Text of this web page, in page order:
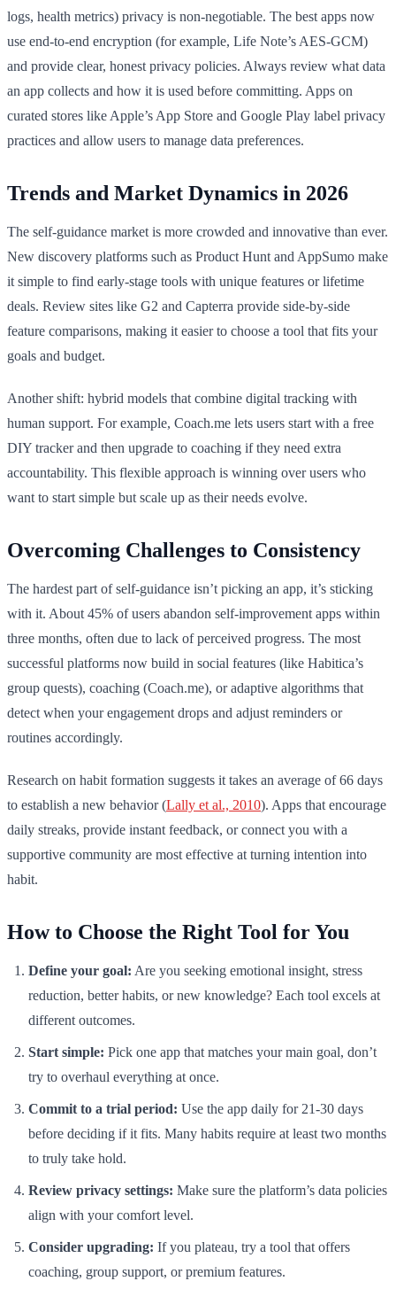
logs, health metrics) privacy is non-negotiable. The best apps now
use end-to-end encryption (for example, Life Note’s AES-GCM)
and provide clear, honest privacy policies. Always review what data
an app collects and how it is used before committing. Apps on
curated stores like Apple’s App Store and Google Play label privacy
practices and allow users to manage data preferences.
Trends and Market Dynamics in 2026
The self-guidance market is more crowded and innovative than ever.
New discovery platforms such as Product Hunt and AppSumo make
it simple to find early-stage tools with unique features or lifetime
deals. Review sites like G2 and Capterra provide side-by-side
feature comparisons, making it easier to choose a tool that fits your
goals and budget.
Another shift: hybrid models that combine digital tracking with
human support. For example, Coach.me lets users start with a free
DIY tracker and then upgrade to coaching if they need extra
accountability. This flexible approach is winning over users who
want to start simple but scale up as their needs evolve.
Overcoming Challenges to Consistency
The hardest part of self-guidance isn’t picking an app, it’s sticking
with it. About 45% of users abandon self-improvement apps within
three months, often due to lack of perceived progress. The most
successful platforms now build in social features (like Habitica’s
group quests), coaching (Coach.me), or adaptive algorithms that
detect when your engagement drops and adjust reminders or
routines accordingly.
Research on habit formation suggests it takes an average of 66 days
to establish a new behavior (Lally et al., 2010). Apps that encourage
daily streaks, provide instant feedback, or connect you with a
supportive community are most effective at turning intention into
habit.
How to Choose the Right Tool for You
Define your goal: Are you seeking emotional insight, stress
reduction, better habits, or new knowledge? Each tool excels at
different outcomes.
Start simple: Pick one app that matches your main goal, don’t
try to overhaul everything at once.
Commit to a trial period: Use the app daily for 21-30 days
before deciding if it fits. Many habits require at least two months
to truly take hold.
Review privacy settings: Make sure the platform’s data policies
align with your comfort level.
Consider upgrading: If you plateau, try a tool that offers
coaching, group support, or premium features.